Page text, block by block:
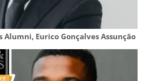
Alumni, Eurico Gonçalves Assunção